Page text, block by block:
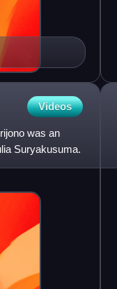
Videos
was an
Suryakusuma.